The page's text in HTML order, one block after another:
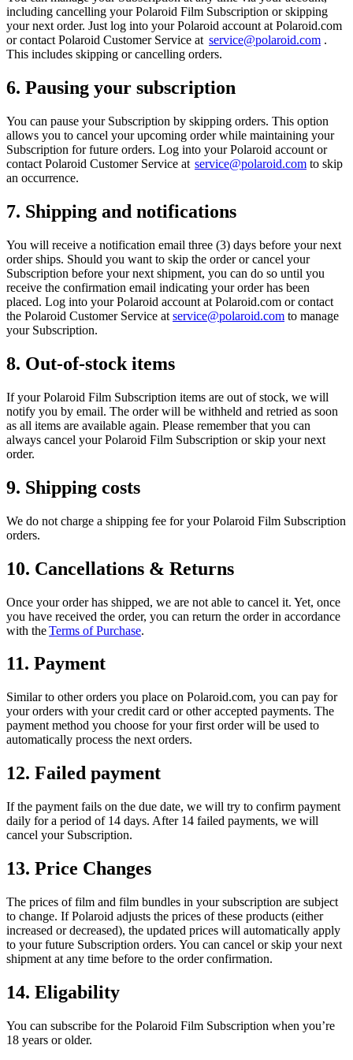
including cancelling your Polaroid Film Subscription or skipping
your next order. Just log into your Polaroid account at Polaroid.com
or contact Polaroid Customer Service at service@polaroid.com .
This includes skipping or cancelling orders.
6. Pausing your subscription
You can pause your Subscription by skipping orders. This option
allows you to cancel your upcoming order while maintaining your
Subscription for future orders. Log into your Polaroid account or
contact Polaroid Customer Service at service@polaroid.com to skip
an occurrence.
7. Shipping and notifications
You will receive a notification email three (3) days before your next
order ships. Should you want to skip the order or cancel your
Subscription before your next shipment, you can do so until you
receive the confirmation email indicating your order has been
placed. Log into your Polaroid account at Polaroid.com or contact
the Polaroid Customer Service at service@polaroid.com to manage
your Subscription.
8. Out-of-stock items
If your Polaroid Film Subscription items are out of stock, we will
notify you by email. The order will be withheld and retried as soon
as all items are available again. Please remember that you can
always cancel your Polaroid Film Subscription or skip your next
order.
9. Shipping costs
We do not charge a shipping fee for your Polaroid Film Subscription
orders.
10. Cancellations & Returns
Once your order has shipped, we are not able to cancel it. Yet, once
you have received the order, you can return the order in accordance
with theTerms of Purchase.
11. Payment
Similar to other orders you place on Polaroid.com, you can pay for
your orders with your credit card or other accepted payments. The
payment method you choose for your first order will be used to
automatically process the next orders.
12. Failed payment
If the payment fails on the due date, we will try to confirm payment
daily for a period of 14 days. After 14 failed payments, we will
cancel your Subscription.
13. Price Changes
The prices of film and film bundles in your subscription are subject
to change. If Polaroid adjusts the prices of these products (either
increased or decreased), the updated prices will automatically apply
to your future Subscription orders. You can cancel or skip your next
shipment at any time before to the order confirmation.
14. Eligability
You can subscribe for the Polaroid Film Subscription when you’re
18 years or older.